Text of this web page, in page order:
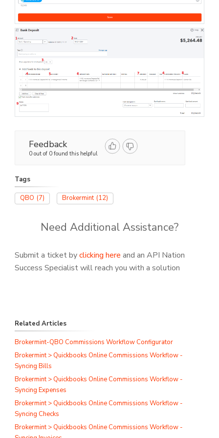
Feedback
0 out of 0 found this helpful
Tags
QBO (7) Brokermint (12)
Need Additional Assistance?
Submit a ticket byclicking here and an API Nation
Success Specialist will reach you with a solution
Related Articles
Brokermint-QBO Commissions Workflow Configurator
Brokermint > Quickbooks Online Commissions Workflow -
Syncing Bills
Brokermint > Quickbooks Online Commissions Workflow -
Syncing Expenses
Brokermint > Quickbooks Online Commissions Workflow -
Syncing Checks
Brokermint > Quickbooks Online Commissions Workflow -